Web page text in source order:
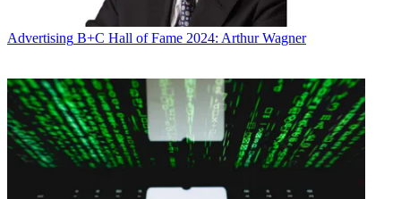
Advertising B+C Hall of Fame 2024: Arthur Wagner